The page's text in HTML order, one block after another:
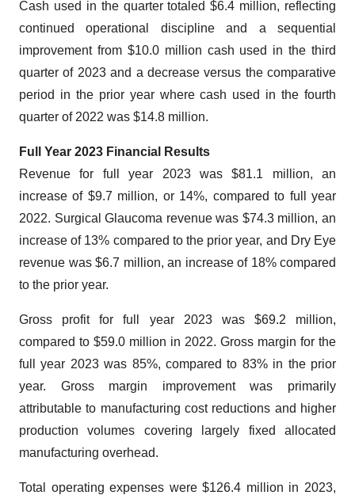
Cash used in the quarter totaled $6.4 million, reflecting
continued operational discipline and a sequential
improvement from $10.0 million cash used in the third
quarter of 2023 and a decrease versus the comparative
period in the prior year where cash used in the fourth
quarter of 2022 was $14.8 million.
Full Year 2023 Financial Results
Revenue for full year 2023 was $81.1 million, an
increase of $9.7 million, or 14%, compared to full year
2022. Surgical Glaucoma revenue was $74.3 million, an
increase of 13% compared to the prior year, and Dry Eye
revenue was $6.7 million, an increase of 18% compared
to the prior year.
Gross profit for full year 2023 was $69.2 million,
compared to $59.0 million in 2022. Gross margin for the
full year 2023 was 85%, compared to 83% in the prior
year. Gross margin improvement was primarily
attributable to manufacturing cost reductions and higher
production volumes covering largely fixed allocated
manufacturing overhead.
Total operating expenses were $126.4 million in 2023,